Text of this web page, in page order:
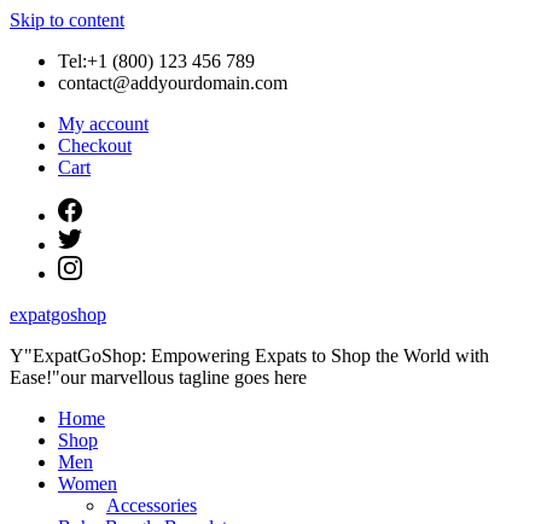
Skip to content
Tel:+1 (800) 123 456 789
contact@addyourdomain.com
My account
Checkout
Cart
expatgoshop
Y"ExpatGoShop: Empowering Expats to Shop the World with
Ease!"our marvellous tagline goes here
Home
Shop
Men
Women
Accessories